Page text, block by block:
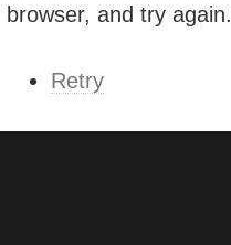
browser, and try again.
Retry